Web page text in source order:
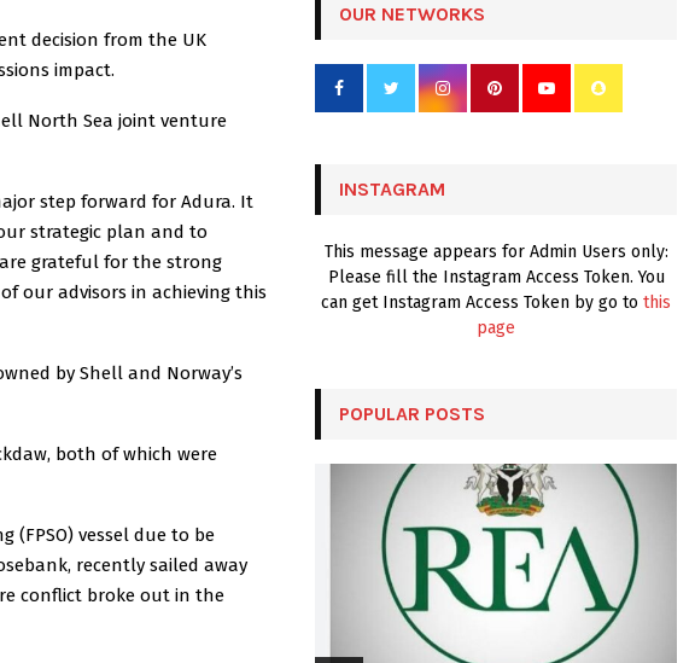
decision from the UK
impact.
North Sea joint venture
step forward for Adura. It
strategic plan and to
grateful for the strong
our advisors in achieving this
by Shell and Norway’s
both of which were
vessel due to be
recently sailed away
conflict broke out in the
r
OUR NETWORKS
INSTAGRAM
This message appears for Admin Users only:
Please fill the Instagram Access Token. You
can get Instagram Access Token by go to this
page
POPULAR POSTS